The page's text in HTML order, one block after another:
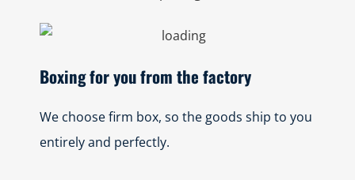
Boxing for you from the factory
We choose firm box, so the goods ship to you
entirely and perfectly.